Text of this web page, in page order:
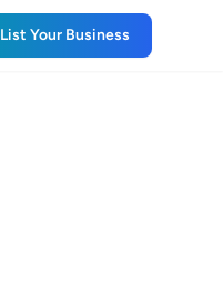
List Your Business